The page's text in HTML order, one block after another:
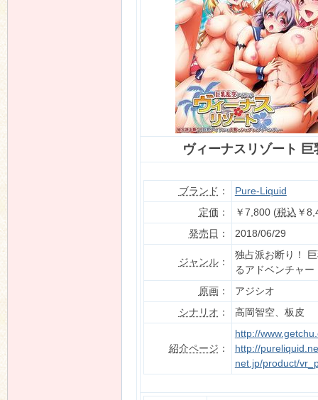
ヴィーナスリゾート
ブランド ：
Pure-Liquid
定価 ： ￥7,800 (税込 ￥
発売日 ： 2018/06/29
ジャンル：
独占派お断り！
るアドベンチャー
原画：
アジシオ
シナリオ ： 高岡智空、板皮
紹介ページ ：
http://
http://
net.jp/product/